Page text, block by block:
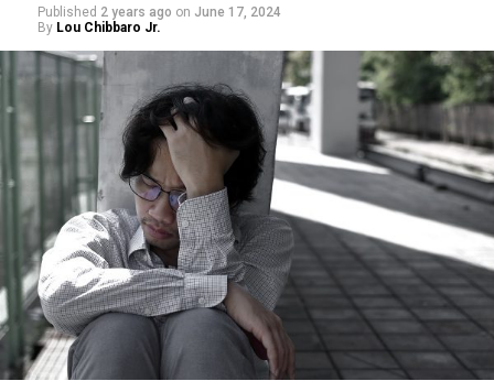
Published 2 years ago on June 17, 2024
By Lou Chibbaro Jr.